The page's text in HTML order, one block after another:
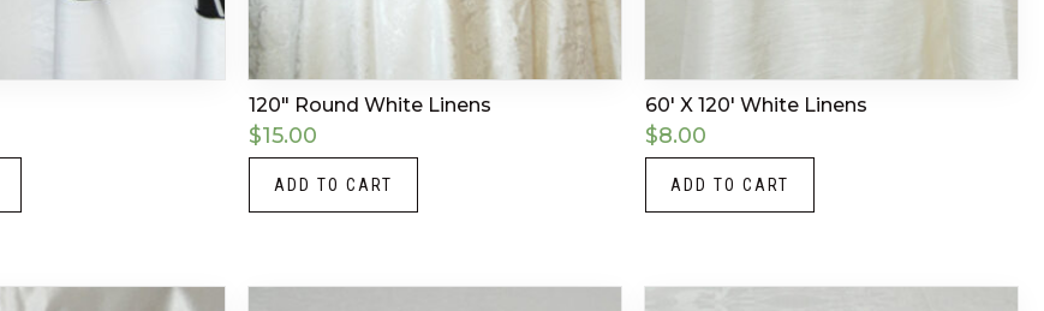
120″ Round White Linens
$15.00
ADD TO CART
60′ X 120′ White Linens
$8.00
ADD TO CART